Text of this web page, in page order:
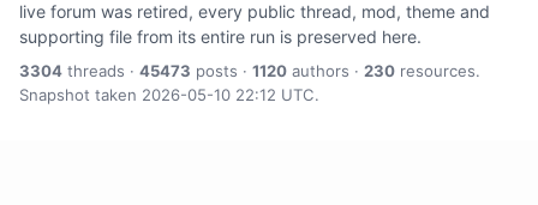
live forum was retired, every public thread, mod, theme and
supporting file from its entire run is preserved here.
3304 threads · 45473 posts · 1120 authors · 230 resources.
Snapshot taken 2026-05-10 22:12 UTC.